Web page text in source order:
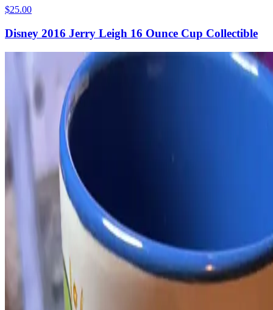
$25.00
Disney 2016 Jerry Leigh 16 Ounce Cup Collectible